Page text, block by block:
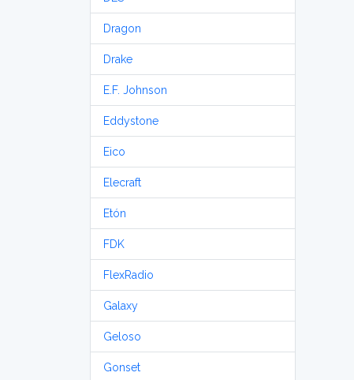
Dragon
Drake
E.F. Johnson
Eddystone
Eico
Elecraft
Etón
FDK
FlexRadio
Galaxy
Geloso
Gonset